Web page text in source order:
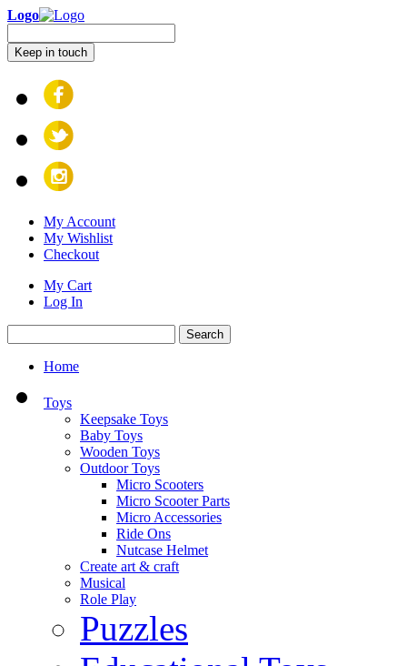
Logo
Keep in touch
My Account
My Wishlist
Checkout
My Cart
Log In
Search
Home
Toys
Keepsake Toys
Baby Toys
Wooden Toys
Outdoor Toys
Micro Scooters
Micro Scooter Parts
Micro Accessories
Ride Ons
Nutcase Helmet
Create art & craft
Musical
Role Play
Puzzles